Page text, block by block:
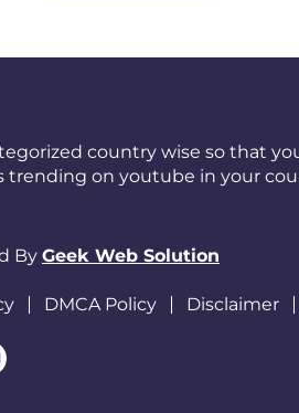
country wise so that
trending on youtube in your
By Geek Web Solution
DMCA Policy Disclaimer